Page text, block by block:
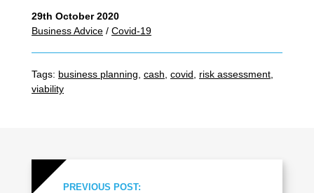
29th October 2020
Business Advice / Covid-19
Tags: business planning cash covid risk assessment
viability
PREVIOUS POST: